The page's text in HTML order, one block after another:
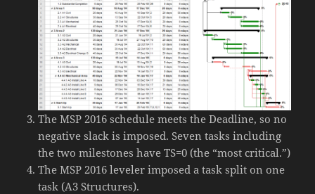
The MSP 2016 schedule meets the Deadline, so no
negative slack is imposed. Seven tasks including
the two milestones have TS=0 (the “most critical.”)
The MSP 2016 leveler imposed a task split on one
task (A3 Structures).